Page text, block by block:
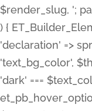
$render_slug, ';
) {
'declaration' =>
'text_bg_color',
'dark' ===